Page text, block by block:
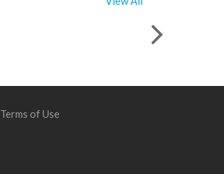
Terms of Use